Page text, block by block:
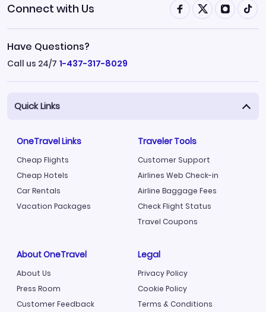
Connect with Us
Have Questions?
Call us 24/7 1-437-317-8029
Quick Links
OneTravel Links
Cheap Flights
Cheap Hotels
Car Rentals
Vacation Packages
Traveler Tools
Customer Support
Airlines Web Check-in
Airline Baggage Fees
Check Flight Status
Travel Coupons
About OneTravel
About Us
Press Room
Customer Feedback
Legal
Privacy Policy
Cookie Policy
Terms & Conditions